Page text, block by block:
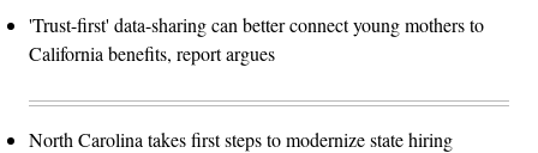
'Trust-first' data-sharing can better connect young mothers to
California benefits, report argues
North Carolina takes first steps to modernize state hiring